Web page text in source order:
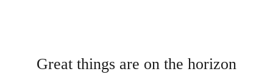
Great things are on the horizon